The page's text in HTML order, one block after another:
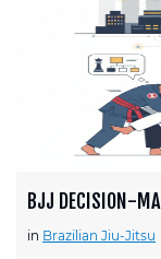
BJJ DECISION-
in Brazilian Jiu-Jitsu